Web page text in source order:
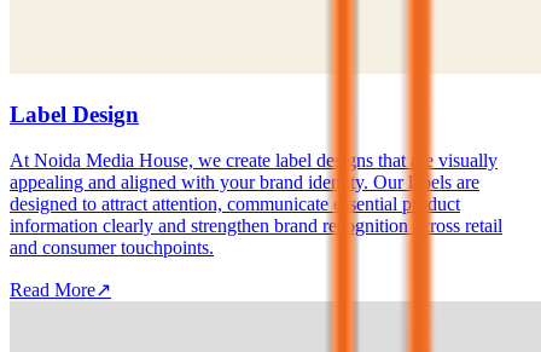
Label Design
At Noida Media House, we create label designs that are visually
appealing and aligned with your brand identity. Our labels are
designed to attract attention, communicate essential product
information clearly and strengthen brand recognition across retail
and consumer touchpoints.
Read More↗